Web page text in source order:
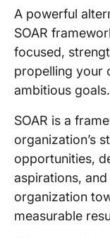
A powerful
SOAR
focused,
propelling your
ambitious
SOAR is a
organization’s
opportunities,
aspirations,
organization
measurable